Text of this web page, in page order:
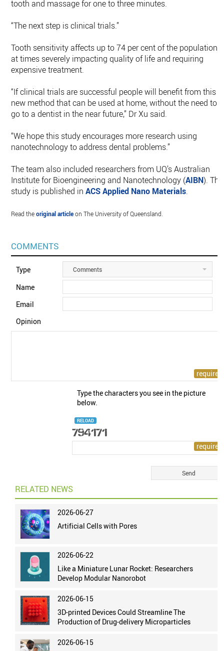
tooth and massage for one to three minutes.
“The next step is clinical trials.”
Tooth sensitivity affects up to 74 per cent of the population,
at times severely impacting quality of life and requiring
expensive treatment.
“If clinical trials are successful people will benefit from this
new method that can be used at home, without the need to
go to a dentist in the near future,” Dr Xu said.
“We hope this study encourages more research using
nanotechnology to address dental problems.”
The team also included researchers from UQ’s Australian
Institute for Bioengineering and Nanotechnology (AIBN). The
study is published inACS Applied Nano Materials.
Read theoriginal articleon The University of Queensland.
COMMENTS
Type Comments
Name
Email
Opinion
Type the characters you see in the picture
below.
RELOAD
RELATED NEWS
2026-06-27
Artificial Cells with Pores
2026-06-22
Like a Miniature Lunar Rocket: Researchers
Develop Modular Nanorobot
2026-06-15
3D-printed Devices Could Streamline The
Production of Drug-delivery Microparticles
2026-06-15